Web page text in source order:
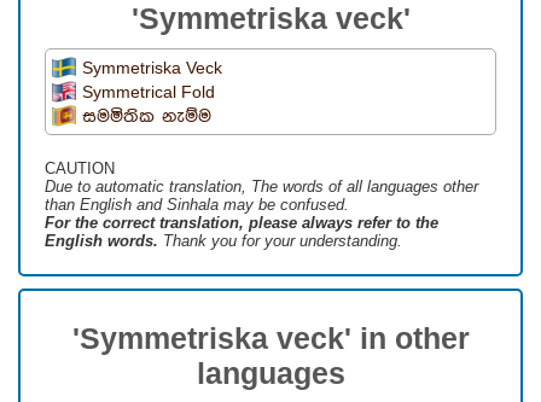
'Symmetriska veck'
Symmetriska Veck
Symmetrical Fold
සමමිතික නැම්ම
CAUTION
Due to automatic translation, The words of all languages ​​other
than English and Sinhala may be confused.
For the correct translation, please always refer to the
English words. Thank you for your understanding.
'Symmetriska veck' in other
languages